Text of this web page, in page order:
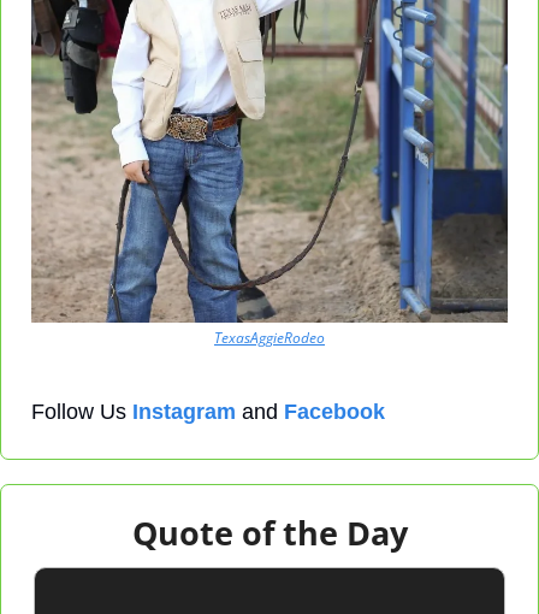
TexasAggieRodeo
Follow Us Instagram and Facebook
Quote of the Day